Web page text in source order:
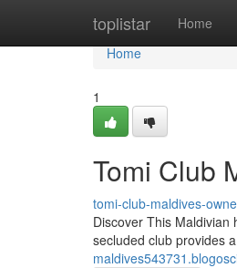
toplistar Home
Home
Home
1
Tomi Club
tomi-club-maldives-
Discover This
secluded club provides